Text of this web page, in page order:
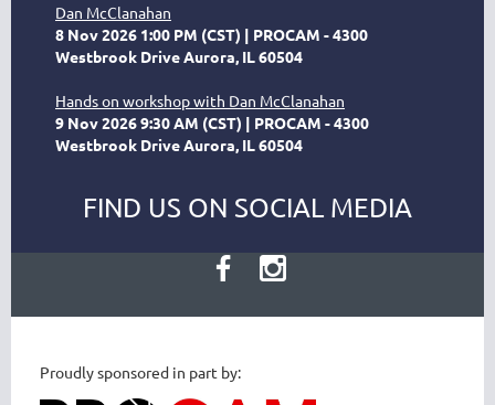
Dan McClanahan
8 Nov 2026 1:00 PM (CST)
PROCAM - 4300
Westbrook Drive Aurora, IL 60504
Hands on workshop with Dan McClanahan
9 Nov 2026 9:30 AM (CST)
PROCAM - 4300
Westbrook Drive Aurora, IL 60504
FIND US ON SOCIAL MEDIA
Proudly sponsored in part by: